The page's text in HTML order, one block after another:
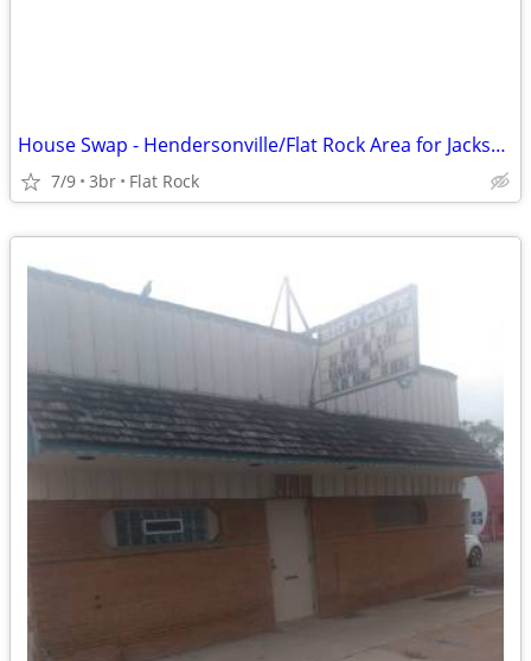
House Swap - Hendersonville/Flat Rock Area for Jacksonville, FL - 1/27
7/9 3br Flat Rock